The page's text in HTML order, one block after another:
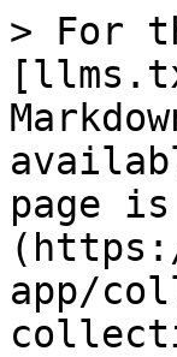
> For
page
app/